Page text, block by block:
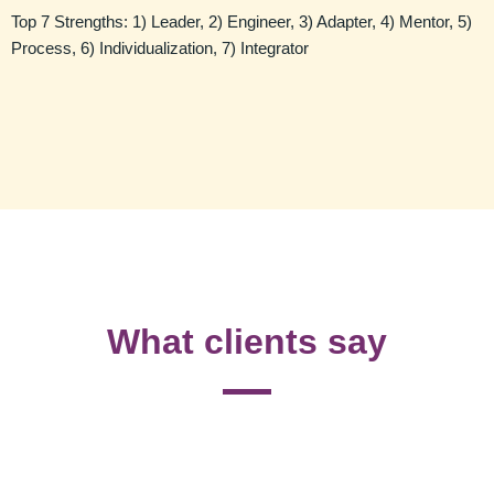
Top 7 Strengths: 1) Leader, 2) Engineer, 3) Adapter, 4) Mentor, 5)
Process, 6) Individualization, 7) Integrator
What clients say